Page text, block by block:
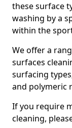
these surface
washing by a
within the
We offer a
surfaces
surfacing
and polymeric
If you require
cleaning,